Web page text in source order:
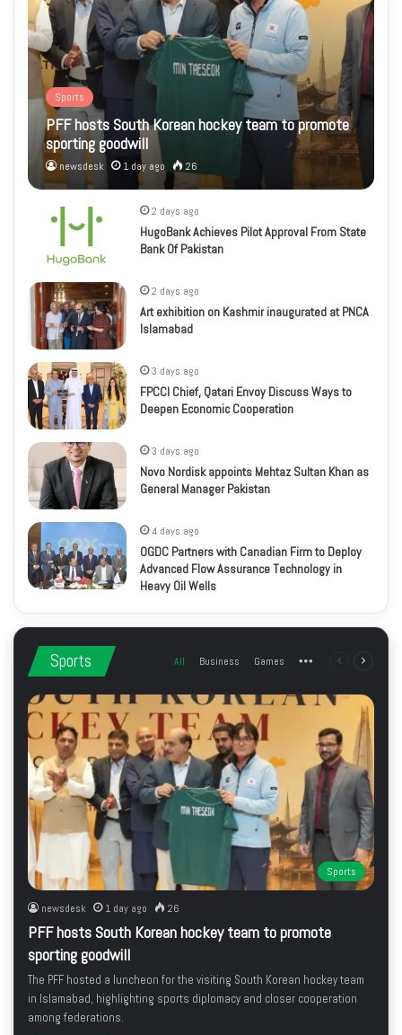
Sports
PFF hosts South Korean hockey team to promote
sporting goodwill
newsdesk 1 day ago 26
2 days ago
HugoBank Achieves Pilot Approval From State
Bank Of Pakistan
2 days ago
Art exhibition on Kashmir inaugurated at PNCA
Islamabad
3 days ago
FPCCI Chief, Qatari Envoy Discuss Ways to
Deepen Economic Cooperation
3 days ago
Novo Nordisk appoints Mehtaz Sultan Khan as
General Manager Pakistan
4 days ago
OGDC Partners with Canadian Firm to Deploy
Advanced Flow Assurance Technology in
Heavy Oil Wells
Sports All Business Games More Previous
Sports
newsdesk 1 day ago 26
PFF hosts South Korean hockey team to promote
sporting goodwill
The PFF hosted a luncheon for the visiting South Korean hockey team
in Islamabad, highlighting sports diplomacy and closer cooperation
among federations.